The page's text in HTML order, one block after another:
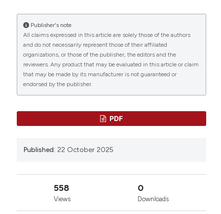
0 0 0
Available from:
https://www.btvb.org/btvb/article/view/347
More Citation Formats
Copyright (c) 2025 The Author(s)
This work is licensed under a
Publisher's note
All claims expressed in this article are solely those of the authors
and do not necessarily represent those of their affiliated
organizations, or those of the publisher, the editors and the
reviewers. Any product that may be evaluated in this article or claim
that may be made by its manufacturer is not guaranteed or
endorsed by the publisher.
PDF
Published: 22 October 2025
558
Views
0
Downloads